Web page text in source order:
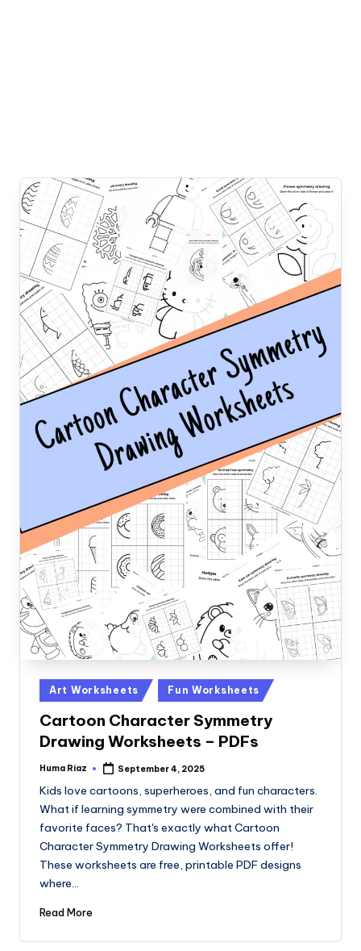
Posted
in
Art Worksheets Fun Worksheets
Cartoon Character Symmetry
Drawing Worksheets – PDFs
Posted
Huma Riaz September 4, 2025
Kids love cartoons, superheroes, and fun characters.
What if learning symmetry were combined with their
favorite faces? That's exactly what Cartoon
Character Symmetry Drawing Worksheets offer!
These worksheets are free, printable PDF designs
where…
Read More